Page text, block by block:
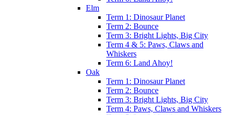
Elm
Term 1: Dinosaur Planet
Term 2: Bounce
Term 3: Bright Lights, Big City
Term 4 & 5: Paws, Claws and
Whiskers
Term 6: Land Ahoy!
Oak
Term 1: Dinosaur Planet
Term 2: Bounce
Term 3: Bright Lights, Big City
Term 4: Paws, Claws and Whiskers